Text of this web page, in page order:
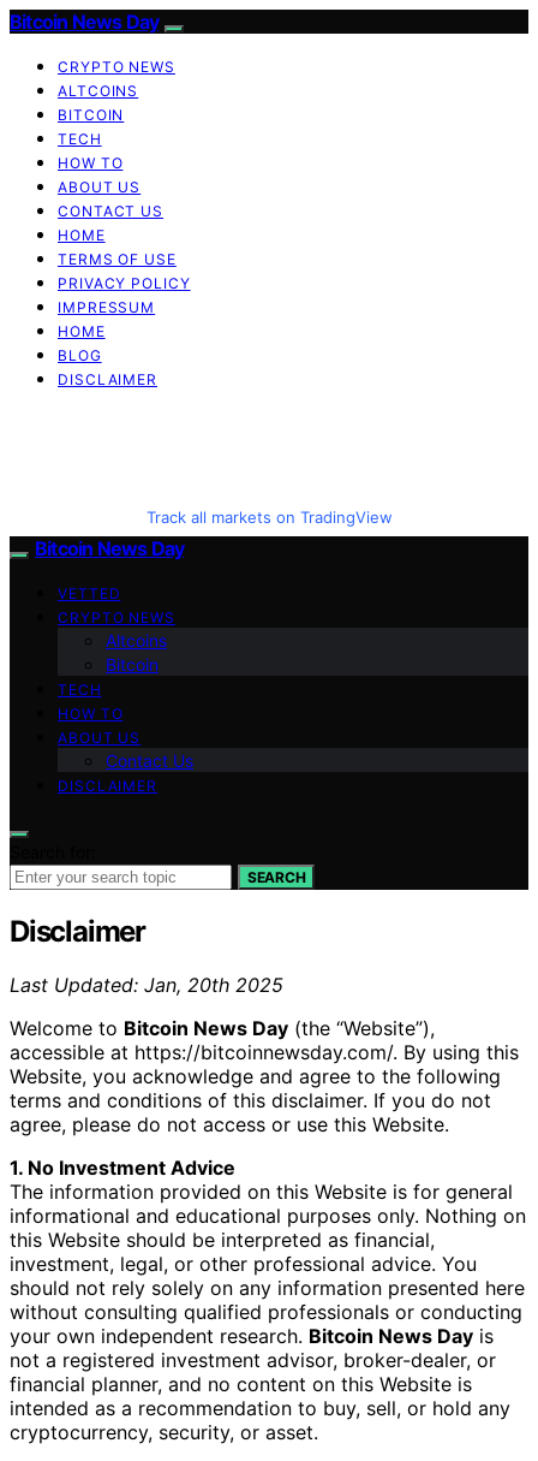
Bitcoin News Day
CRYPTO NEWS
ALTCOINS
BITCOIN
TECH
HOW TO
ABOUT US
CONTACT US
HOME
TERMS OF USE
PRIVACY POLICY
IMPRESSUM
HOME
BLOG
DISCLAIMER
Track all markets on TradingView
Bitcoin News Day
VETTED
CRYPTO NEWS
Altcoins
Bitcoin
TECH
HOW TO
ABOUT US
Contact Us
DISCLAIMER
SEARCH
Disclaimer
Last Updated: Jan, 20th 2025
Welcome to Bitcoin News Day (the “Website”),
accessible at https://bitcoinnewsday.com/. By using this
Website, you acknowledge and agree to the following
terms and conditions of this disclaimer. If you do not
agree, please do not access or use this Website.
1. No Investment Advice
The information provided on this Website is for general
informational and educational purposes only. Nothing on
this Website should be interpreted as financial,
investment, legal, or other professional advice. You
should not rely solely on any information presented here
without consulting qualified professionals or conducting
your own independent research. Bitcoin News Day is
not a registered investment advisor, broker-dealer, or
financial planner, and no content on this Website is
intended as a recommendation to buy, sell, or hold any
cryptocurrency, security, or asset.